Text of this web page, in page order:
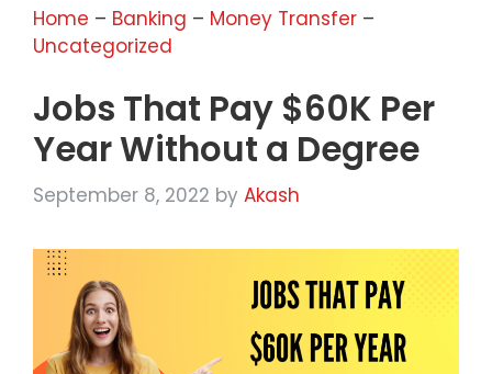
Home – Banking – Money Transfer –
Uncategorized
Jobs That Pay $60K Per
Year Without a Degree
September 8, 2022 by Akash